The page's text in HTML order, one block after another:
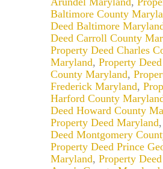
Baltimore County
Deed Baltimore
Deed Carroll County
Property Deed Charles
Maryland, Property
County Maryland,
Frederick Maryland,
Harford County
Deed Howard County
Property Deed Maryland,
Deed Montgomery
Property Deed Prince
Maryland, Property